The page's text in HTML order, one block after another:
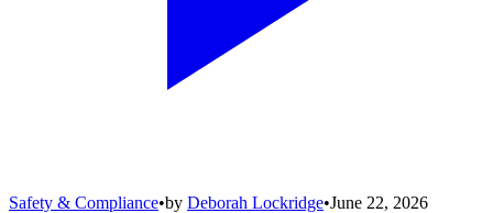
Safety & Compliance•by Deborah Lockridge•June 22, 2026